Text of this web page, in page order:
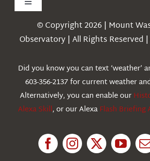
Toggle
Navigation
Weather
Education
© Copyright 2026 | Mount
Observatory | All Rights Reserved |
Did you know you can text ‘weather’
603-356-2137 for current weather
Alternatively, you can enable our
Alexa Skill, or our AlexaFlash Briefing